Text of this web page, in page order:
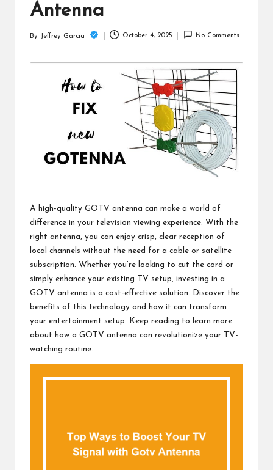
Antenna
Posted
By Jeffrey Garcia October 4, 2025 No Comments
A high-quality GOTV antenna can make a world of
difference in your television viewing experience. With the
right antenna, you can enjoy crisp, clear reception of
local channels without the need for a cable or satellite
subscription. Whether you’re looking to cut the cord or
simply enhance your existing TV setup, investing in a
GOTV antenna is a cost-effective solution. Discover the
benefits of this technology and how it can transform
your entertainment setup. Keep reading to learn more
about how a GOTV antenna can revolutionize your TV-
watching routine.